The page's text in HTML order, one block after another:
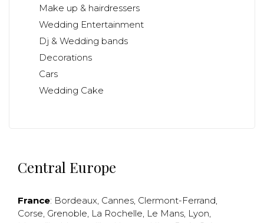
Make up & hairdressers
Wedding Entertainment
Dj & Wedding bands
Decorations
Cars
Wedding Cake
Central Europe
France: Bordeaux, Cannes, Clermont-Ferrand,
Corse, Grenoble, La Rochelle, Le Mans, Lyon,